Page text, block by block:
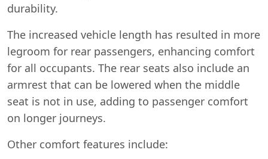
durability.
The increased vehicle length has resulted in more
legroom for rear passengers, enhancing comfort
for all occupants. The rear seats also include an
armrest that can be lowered when the middle
seat is not in use, adding to passenger comfort
on longer journeys.
Other comfort features include: